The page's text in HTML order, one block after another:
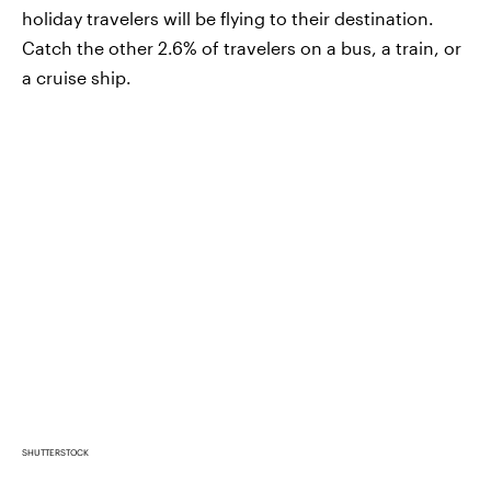
holiday travelers will be flying to their destination.
Catch the other 2.6% of travelers on a bus, a train, or
a cruise ship.
SHUTTERSTOCK